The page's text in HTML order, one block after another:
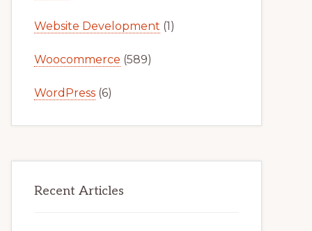
Website Development (1)
Woocommerce (589)
WordPress (6)
Recent Articles